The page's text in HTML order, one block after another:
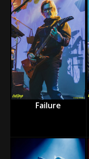
Failure